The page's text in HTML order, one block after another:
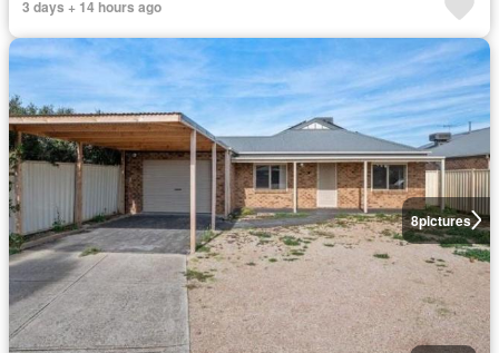
3 days + 14 hours ago
8pictures